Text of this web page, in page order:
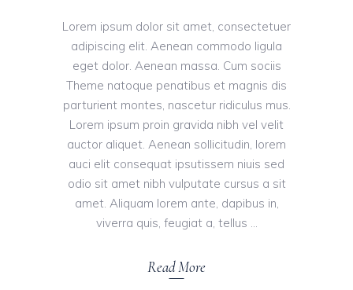
Lorem ipsum dolor sit amet, consectetuer
adipiscing elit. Aenean commodo ligula
eget dolor. Aenean massa. Cum sociis
Theme natoque penatibus et magnis dis
parturient montes, nascetur ridiculus mus.
Lorem ipsum proin gravida nibh vel velit
auctor aliquet. Aenean sollicitudin, lorem
auci elit consequat ipsutissem niuis sed
odio sit amet nibh vulputate cursus a sit
amet. Aliquam lorem ante, dapibus in,
viverra quis, feugiat a, tellus
Read More